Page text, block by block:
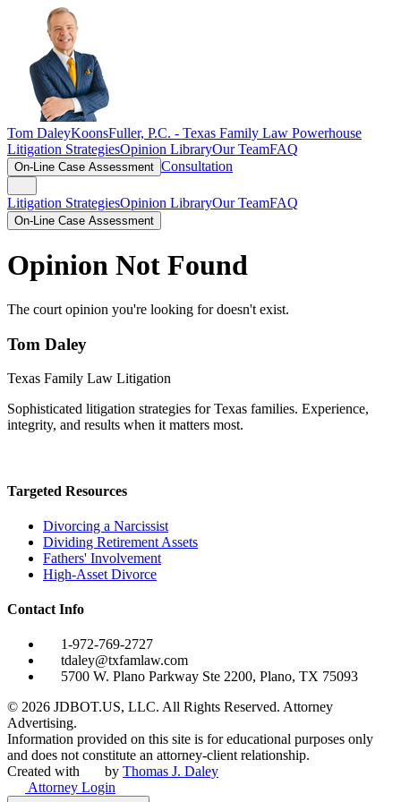
Tom DaleyKoonsFuller, P.C. - Texas Family Law Powerhouse
Litigation StrategiesOpinion LibraryOur TeamFAQ
On-Line Case Assessment Consultation
Litigation StrategiesOpinion LibraryOur TeamFAQ
On-Line Case Assessment
Opinion Not Found
The court opinion you're looking for doesn't exist.
Tom Daley
Texas Family Law Litigation
Sophisticated litigation strategies for Texas families. Experience,
integrity, and results when it matters most.
Targeted Resources
Divorcing a Narcissist
Dividing Retirement Assets
Fathers' Involvement
High-Asset Divorce
Contact Info
1-972-769-2727
tdaley@txfamlaw.com
5700 W. Plano Parkway Ste 2200, Plano, TX 75093
© 2026 JDBOT.US, LLC. All Rights Reserved. Attorney
Advertising.
Information provided on this site is for educational purposes only
and does not constitute an attorney-client relationship.
Created with
by Thomas J. Daley
Attorney Login